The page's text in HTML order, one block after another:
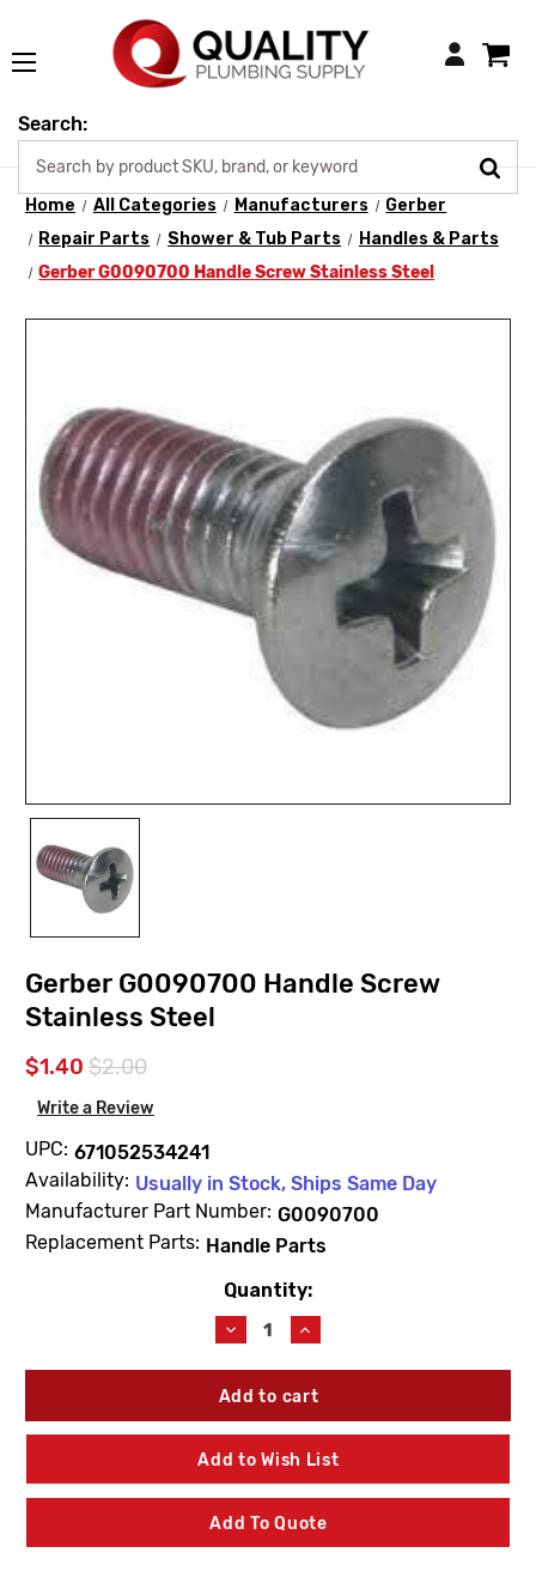
Login
Search:
Home All Categories Manufacturers
Gerber
Repair Parts
Shower & Tub Parts
Handles & Parts
Gerber G0090700 Handle Screw Stainless Steel
Gerber G0090700 Handle Screw
Stainless Steel
$1.40 $2.00
Write a Review
UPC: 671052534241
Availability: Usually in Stock, Ships Same Day
Manufacturer Part Number: G0090700
Replacement Parts: Handle Parts
Quantity:
Decrease
Quantity
of
Gerber
Handle
Screw
Stainless
Increase
Quantity
of
Gerber
Handle
Screw
Stainless
Add to Wish List
Add To Quote